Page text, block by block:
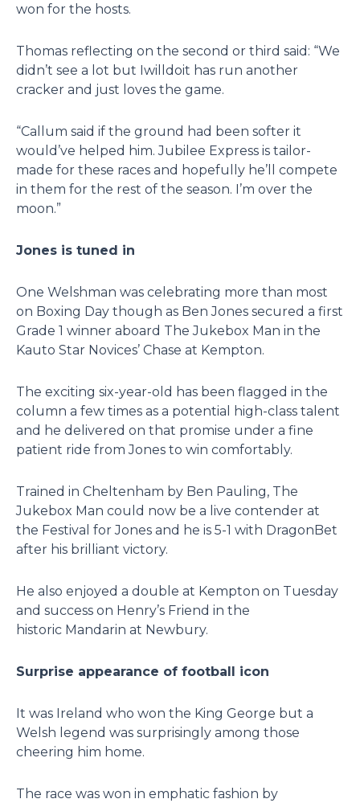
won for the hosts.
Thomas reflecting on the second or third said: “We
didn’t see a lot but Iwilldoit has run another
cracker and just loves the game.
“Callum said if the ground had been softer it
would’ve helped him. Jubilee Express is tailor-
made for these races and hopefully he’ll compete
in them for the rest of the season. I’m over the
moon.”
Jones is tuned in
One Welshman was celebrating more than most
on Boxing Day though as Ben Jones secured a first
Grade 1 winner aboard The Jukebox Man in the
Kauto Star Novices’ Chase at Kempton.
The exciting six-year-old has been flagged in the
column a few times as a potential high-class talent
and he delivered on that promise under a fine
patient ride from Jones to win comfortably.
Trained in Cheltenham by Ben Pauling, The
Jukebox Man could now be a live contender at
the Festival for Jones and he is 5-1 with DragonBet
after his brilliant victory.
He also enjoyed a double at Kempton on Tuesday
and success on Henry’s Friend in the
historic Mandarin at Newbury.
Surprise appearance of football icon
It was Ireland who won the King George but a
Welsh legend was surprisingly among those
cheering him home.
The race was won in emphatic fashion by